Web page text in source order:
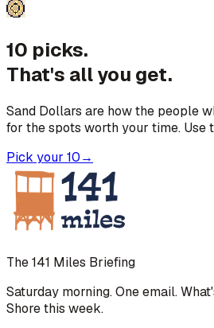
10 picks.
That's all you get.
Sand Dollars are how the people
for the spots worth your time. Use
Pick your 10→
The 141 Miles Briefing
Saturday morning. One email.
Shore this week.